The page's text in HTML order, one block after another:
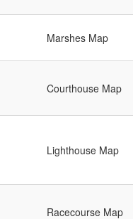
Marshes Map
Courthouse Map
Lighthouse Map
Racecourse Map